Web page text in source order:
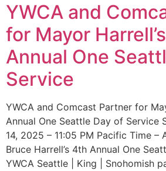
YWCA and
for Mayor
Annual One
Service
YWCA and Comcast Partner for
Annual One Seattle Day of Service
14, 2025 – 11:05 PM Pacific Time
Bruce Harrell’s 4th Annual One
YWCA Seattle | King | Snohomish